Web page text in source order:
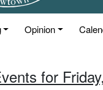
Opinion
for